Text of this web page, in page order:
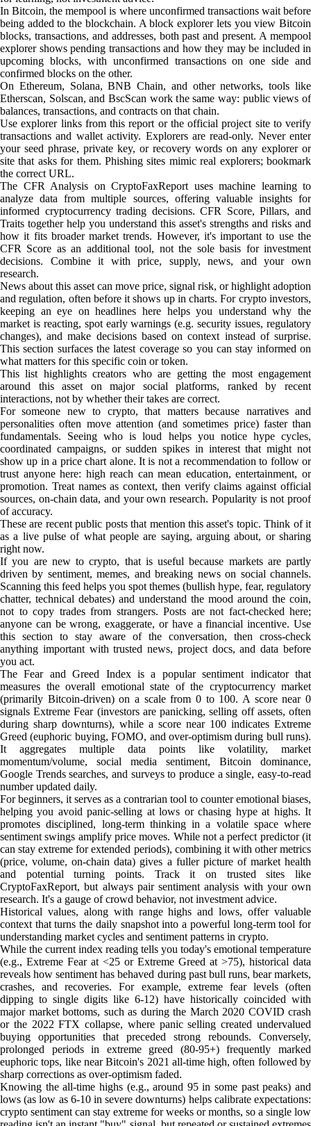
In Bitcoin, the mempool is where unconfirmed transactions wait before
being added to the blockchain. A block explorer lets you view Bitcoin
blocks, transactions, and addresses, both past and present. A mempool
explorer shows pending transactions and how they may be included in
upcoming blocks, with unconfirmed transactions on one side and
confirmed blocks on the other.
On Ethereum, Solana, BNB Chain, and other networks, tools like
Etherscan, Solscan, and BscScan work the same way: public views of
balances, transactions, and contracts on that chain.
Use explorer links from this report or the official project site to verify
transactions and wallet activity. Explorers are read-only. Never enter
your seed phrase, private key, or recovery words on any explorer or
site that asks for them. Phishing sites mimic real explorers; bookmark
the correct URL.
The CFR Analysis on CryptoFaxReport uses machine learning to
analyze data from multiple sources, offering valuable insights for
informed cryptocurrency trading decisions. CFR Score, Pillars, and
Traits together help you understand this asset's strengths and risks and
how it fits broader market trends. However, it's important to use the
CFR Score as an additional tool, not the sole basis for investment
decisions. Combine it with price, supply, news, and your own
research.
News about this asset can move price, signal risk, or highlight adoption
and regulation, often before it shows up in charts. For crypto investors,
keeping an eye on headlines here helps you understand why the
market is reacting, spot early warnings (e.g. security issues, regulatory
changes), and make decisions based on context instead of surprise.
This section surfaces the latest coverage so you can stay informed on
what matters for this specific coin or token.
This list highlights creators who are getting the most engagement
around this asset on major social platforms, ranked by recent
interactions, not by whether their takes are correct.
For someone new to crypto, that matters because narratives and
personalities often move attention (and sometimes price) faster than
fundamentals. Seeing who is loud helps you notice hype cycles,
coordinated campaigns, or sudden spikes in interest that might not
show up in a price chart alone. It is not a recommendation to follow or
trust anyone here: high reach can mean education, entertainment, or
promotion. Treat names as context, then verify claims against official
sources, on-chain data, and your own research. Popularity is not proof
of accuracy.
These are recent public posts that mention this asset's topic. Think of it
as a live pulse of what people are saying, arguing about, or sharing
right now.
If you are new to crypto, that is useful because markets are partly
driven by sentiment, memes, and breaking news on social channels.
Scanning this feed helps you spot themes (bullish hype, fear, regulatory
chatter, technical debates) and understand the mood around the coin,
not to copy trades from strangers. Posts are not fact-checked here;
anyone can be wrong, exaggerate, or have a financial incentive. Use
this section to stay aware of the conversation, then cross-check
anything important with trusted news, project docs, and data before
you act.
The Fear and Greed Index is a popular sentiment indicator that
measures the overall emotional state of the cryptocurrency market
(primarily Bitcoin-driven) on a scale from 0 to 100. A score near 0
signals Extreme Fear (investors are panicking, selling off assets, often
during sharp downturns), while a score near 100 indicates Extreme
Greed (euphoric buying, FOMO, and over-optimism during bull runs).
It aggregates multiple data points like volatility, market
momentum/volume, social media sentiment, Bitcoin dominance,
Google Trends searches, and surveys to produce a single, easy-to-read
number updated daily.
For beginners, it serves as a contrarian tool to counter emotional biases,
helping you avoid panic-selling at lows or chasing hype at highs. It
promotes disciplined, long-term thinking in a volatile space where
sentiment swings amplify price moves. While not a perfect predictor (it
can stay extreme for extended periods), combining it with other metrics
(price, volume, on-chain data) gives a fuller picture of market health
and potential turning points. Track it on trusted sites like
CryptoFaxReport, but always pair sentiment analysis with your own
research. It's a gauge of crowd behavior, not investment advice.
Historical values, along with range highs and lows, offer valuable
context that turns the daily snapshot into a powerful long-term tool for
understanding market cycles and sentiment patterns in crypto.
While the current index reading tells you today's emotional temperature
(e.g., Extreme Fear at <25 or Extreme Greed at >75), historical data
reveals how sentiment has behaved during past bull runs, bear markets,
crashes, and recoveries. For example, extreme fear levels (often
dipping to single digits like 6-12) have historically coincided with
major market bottoms, such as during the March 2020 COVID crash
or the 2022 FTX collapse, where panic selling created undervalued
buying opportunities that preceded strong rebounds. Conversely,
prolonged periods in extreme greed (80-95+) frequently marked
euphoric tops, like near Bitcoin's 2021 all-time high, often followed by
sharp corrections as over-optimism faded.
Knowing the all-time highs (e.g., around 95 in some past peaks) and
lows (as low as 6-10 in severe downturns) helps calibrate expectations:
crypto sentiment can stay extreme for weeks or months, so a single low